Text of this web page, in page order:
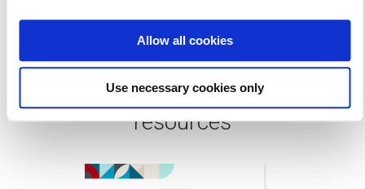
Allow all cookies
Use necessary cookies only
Read more articles and
resources